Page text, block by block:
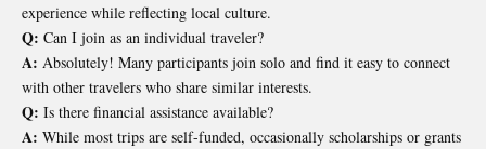
experience while reflecting local culture.
Q: Can I join as an individual traveler?
A: Absolutely! Many participants join solo and find it easy to connect
with other travelers who share similar interests.
Q: Is there financial assistance available?
A: While most trips are self-funded, occasionally scholarships or grants